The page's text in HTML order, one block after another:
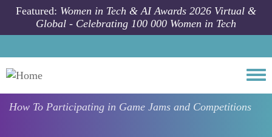
Skip to main content
Featured: Women in Tech & AI Awards 2026 Virtual &
Global - Celebrating 100 000 Women in Tech
How To Participating in Game Jams and Competitions